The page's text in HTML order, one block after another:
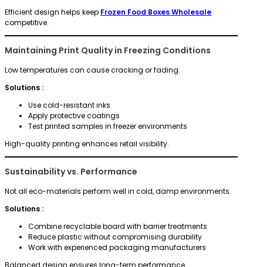
Efficient design helps keep Frozen Food Boxes Wholesale
competitive.
Maintaining Print Quality in Freezing Conditions
Low temperatures can cause cracking or fading.
Solutions :
Use cold-resistant inks
Apply protective coatings
Test printed samples in freezer environments
High-quality printing enhances retail visibility.
Sustainability vs. Performance
Not all eco-materials perform well in cold, damp environments.
Solutions :
Combine recyclable board with barrier treatments
Reduce plastic without compromising durability
Work with experienced packaging manufacturers
Balanced design ensures long-term performance.